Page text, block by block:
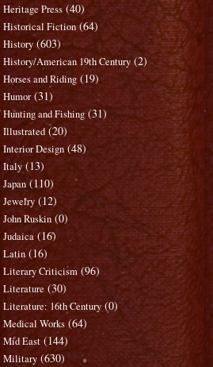
Heritage Press (40)
Historical Fiction (64)
History (603)
History/American 19th Century (2)
Horses and Riding (19)
Humor (31)
Hunting and Fishing (31)
Illustrated (20)
Interior Design (48)
Italy (13)
Japan (110)
Jewelry (12)
John Ruskin (0)
Judaica (16)
Latin (16)
Literary Criticism (96)
Literature (30)
Literature: 16th Century (0)
Medical Works (64)
Mid East (144)
Military (630)